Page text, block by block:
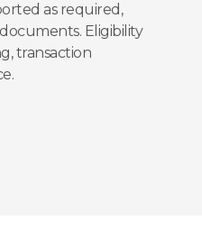
as required,
Eligibility
transaction